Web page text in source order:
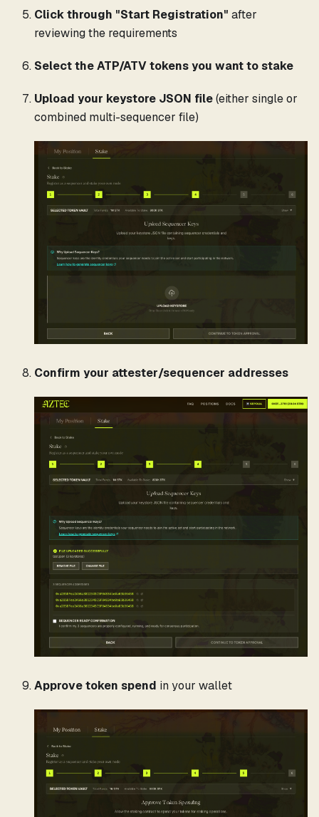
Click through "Start Registration" after
reviewing the requirements
Select the ATP/ATV tokens you want to stake
Upload your keystore JSON file(either single or
combined multi-sequencer file)
Confirm your attester/sequencer addresses
Approve token spend in your wallet